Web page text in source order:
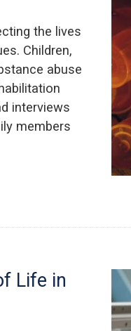
the lives
Children,
abuse
interviews
members
Life in